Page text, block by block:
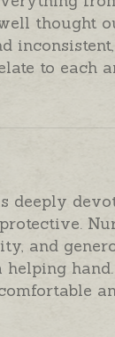
thought
to each
deeply
and